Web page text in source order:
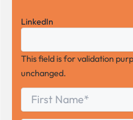
LinkedIn
This field is for validation
unchanged.
First
Name